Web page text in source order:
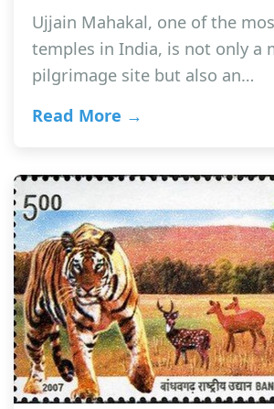
Ujjain Mahakal, one of the
temples in India, is not only a
pilgrimage site but also an…
Read More →